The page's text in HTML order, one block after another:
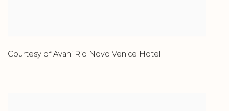
Courtesy of Avani Rio Novo Venice Hotel